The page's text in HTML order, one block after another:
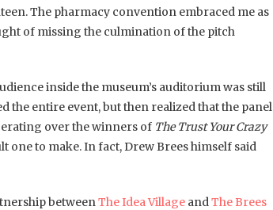
The pharmacy convention embraced me as
of missing the culmination of the pitch
inside the museum’s auditorium was still
the entire event, but then realized that the panel
over the winners of The Trust Your Crazy
one to make. In fact, Drew Brees himself said
betweenThe Idea Village andThe Brees